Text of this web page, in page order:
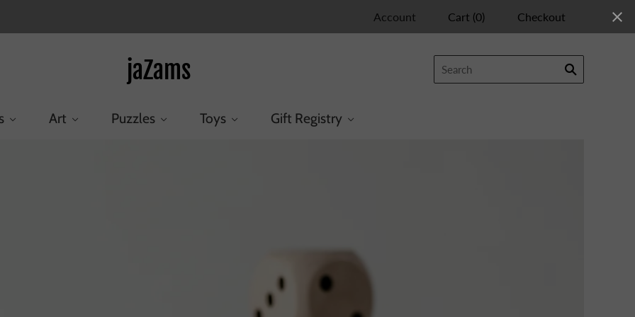
Account Cart (0) Checkout
jaZams
Art Puzzles Toys Gift Registry